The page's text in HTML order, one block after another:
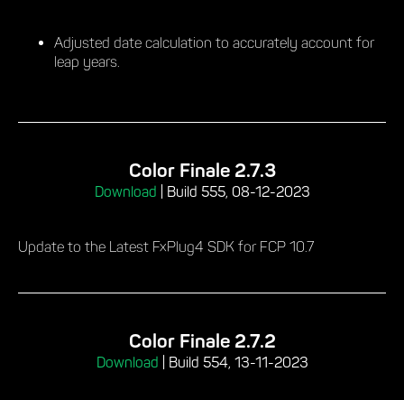
Adjusted date calculation to accurately account for
leap years.
Color Finale 2.7.3
Download Build 555, 08-12-2023
Update to the Latest FxPlug4 SDK for FCP 10.7
Color Finale 2.7.2
Download Build 554, 13-11-2023